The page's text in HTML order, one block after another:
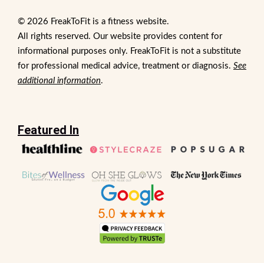
© 2026 FreakToFit is a fitness website.
All rights reserved. Our website provides content for
informational purposes only. FreakToFit is not a substitute
for professional medical advice, treatment or diagnosis. See
additional information.
Featured In